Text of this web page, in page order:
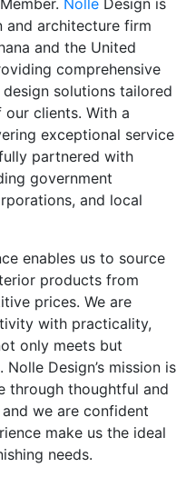
and architecture firm
and the United
comprehensive
solutions tailored
clients. With a
exceptional service
partnered with
government
and local
enables us to source
products from
prices. We are
with practicality,
only meets but
Design’s mission is
through thoughtful and
we are confident
make us the ideal
needs.